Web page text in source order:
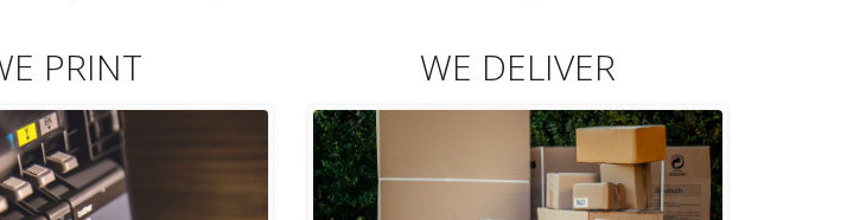
PRINT WE DELIVER